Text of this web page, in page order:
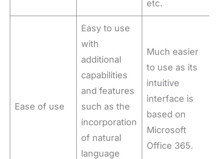
etc.
Ease of use
Easy to use
with
additional
capabilities
and features
such as the
incorporation
of natural
language
Much easier
to use as its
intuitive
interface is
based on
Microsoft
Office 365.